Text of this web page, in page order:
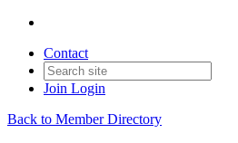
Contact
Join Login
Back to Member Directory